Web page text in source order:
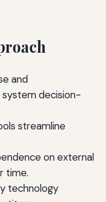
and
decision-
streamline
on external
time.
technology